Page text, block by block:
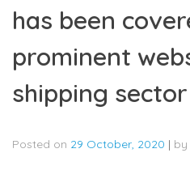
has been
prominent
shipping sector
Posted on 29 October, 2020 | by